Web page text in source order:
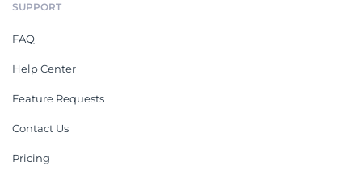
SUPPORT
FAQ
Help Center
Feature Requests
Contact Us
Pricing